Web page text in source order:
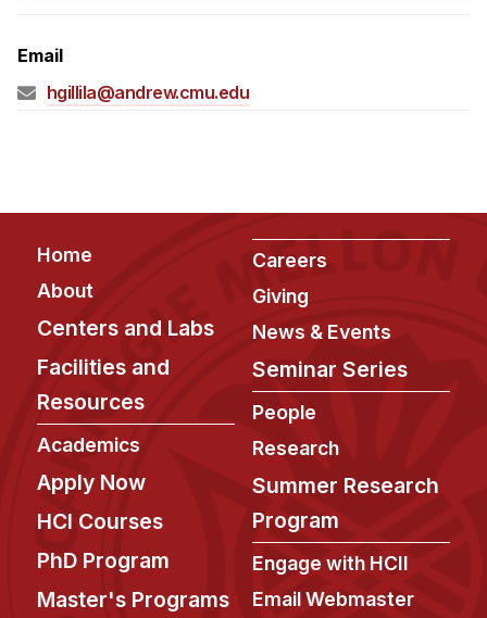
Accelerated Master's
HCI Undergraduate Programs
Curriculum
Additional Major in HCI
Admissions
Minor in HCI
HCI Concentration
News & Events
Calendar
Email
hgillila@andrew.cmu.edu
Footer
Home
About
Centers and Labs
Facilities and
Resources
Academics
Apply Now
HCI Courses
PhD Program
Master's Programs
Careers
Giving
News & Events
Seminar Series
People
Research
Summer Research
Program
Engage with HCII
Email Webmaster